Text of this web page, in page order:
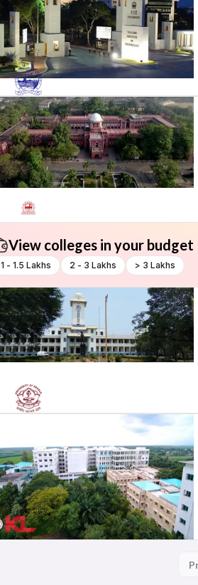
View colleges in your budget
1 - 1.5 Lakhs 2 - 3 Lakhs > 3 Lakhs